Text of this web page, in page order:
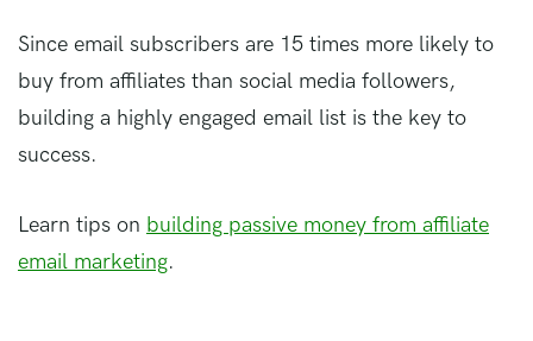
Since email subscribers are 15 times more likely to
buy from affiliates than social media followers,
building a highly engaged email list is the key to
success.
Learn tips on building passive money from affiliate
email marketing.